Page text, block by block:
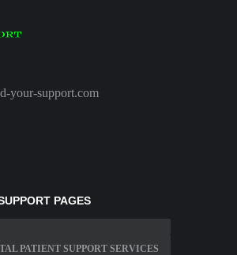
your-support.com
PAGES
PATIENT SUPPORT SERVICES